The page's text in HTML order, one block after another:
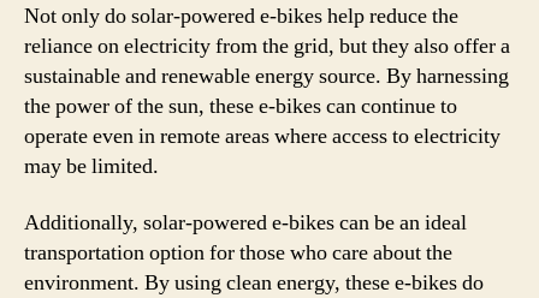
Not only do solar-powered e-bikes help reduce the
reliance on electricity from the grid, but they also offer a
sustainable and renewable energy source. By harnessing
the power of the sun, these e-bikes can continue to
operate even in remote areas where access to electricity
may be limited.
Additionally, solar-powered e-bikes can be an ideal
transportation option for those who care about the
environment. By using clean energy, these e-bikes do